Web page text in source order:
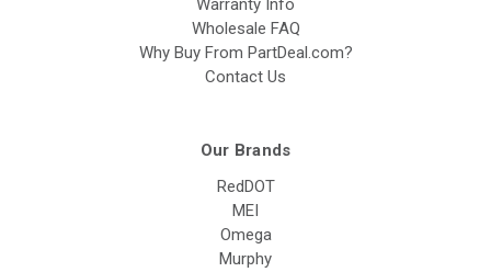
Warranty Info
Wholesale FAQ
Why Buy From PartDeal.com?
Contact Us
Our Brands
RedDOT
MEI
Omega
Murphy